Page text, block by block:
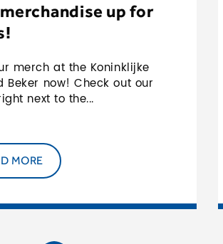
up for
merch at the Koninklijke
Beker now! Check out our
next to the...
MORE